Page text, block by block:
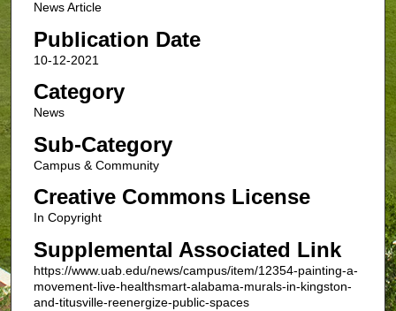
News Article
Publication Date
10-12-2021
Category
News
Sub-Category
Campus & Community
Creative Commons License
In Copyright
Supplemental Associated Link
https://www.uab.edu/news/campus/item/12354-painting-a-
movement-live-healthsmart-alabama-murals-in-kingston-
and-titusville-reenergize-public-spaces